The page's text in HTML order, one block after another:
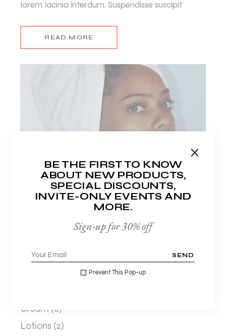
lorem lacinia interdum. Suspendisse suscipit
READ MORE
LUISA HOWELL
Author
CATEGORIES
Cream (6)
Lotions (2)
BE THE FIRST TO KNOW
ABOUT NEW PRODUCTS,
SPECIAL DISCOUNTS,
INVITE-ONLY EVENTS AND
MORE.
Sign-up for 30% off
SEND
Prevent This Pop-up